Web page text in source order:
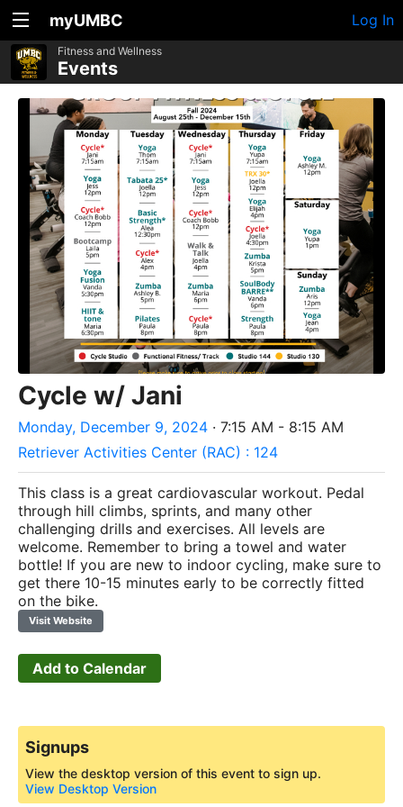
myUMBC Log In
Fitness and Wellness
Events
Cycle w/ Jani
Monday, December 9, 2024 · 7:15 AM - 8:15 AM
Retriever Activities Center (RAC) : 124
This class is a great cardiovascular workout. Pedal
through hill climbs, sprints, and many other
challenging drills and exercises. All levels are
welcome. Remember to bring a towel and water
bottle! If you are new to indoor cycling, make sure to
get there 10-15 minutes early to be correctly fitted
on the bike.
Visit Website
Add to Calendar
Signups
View the desktop version of this event to sign up.
View Desktop Version